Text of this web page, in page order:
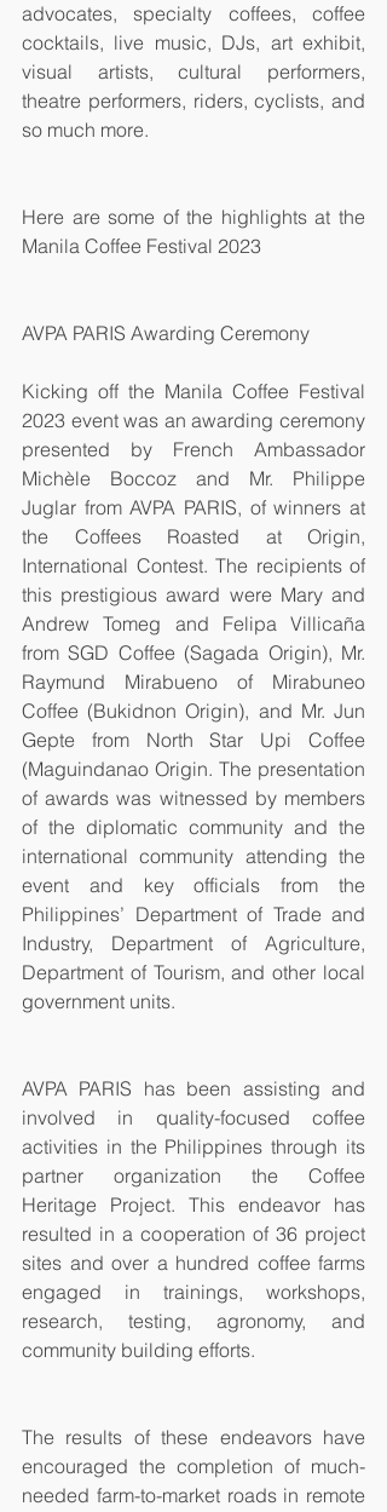
advocates, specialty coffees, coffee
cocktails, live music, DJs, art exhibit,
visual artists, cultural performers,
theatre performers, riders, cyclists, and
so much more.
Here are some of the highlights at the
Manila Coffee Festival 2023
AVPA PARIS Awarding Ceremony
Kicking off the Manila Coffee Festival
2023 event was an awarding ceremony
presented by French Ambassador
Michèle Boccoz and Mr. Philippe
Juglar from AVPA PARIS, of winners at
the Coffees Roasted at Origin,
International Contest. The recipients of
this prestigious award were Mary and
Andrew Tomeg and Felipa Villicaña
from SGD Coffee (Sagada Origin), Mr.
Raymund Mirabueno of Mirabuneo
Coffee (Bukidnon Origin), and Mr. Jun
Gepte from North Star Upi Coffee
(Maguindanao Origin. The presentation
of awards was witnessed by members
of the diplomatic community and the
international community attending the
event and key officials from the
Philippines’ Department of Trade and
Industry, Department of Agriculture,
Department of Tourism, and other local
government units.
AVPA PARIS has been assisting and
involved in quality-focused coffee
activities in the Philippines through its
partner organization the Coffee
Heritage Project. This endeavor has
resulted in a cooperation of 36 project
sites and over a hundred coffee farms
engaged in trainings, workshops,
research, testing, agronomy, and
community building efforts.
The results of these endeavors have
encouraged the completion of much-
needed farm-to-market roads in remote